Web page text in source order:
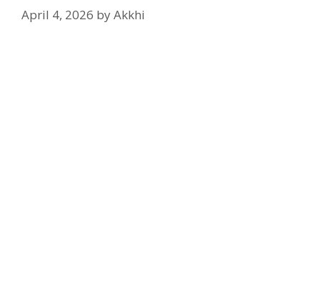
April 4, 2026 byAkkhi